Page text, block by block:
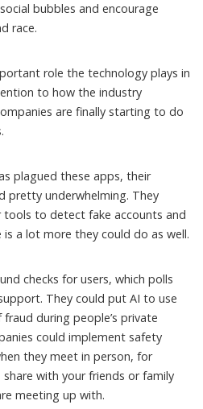
bubbles and encourage
race.
role the technology plays in
to how the industry
are finally starting to do
plagued these apps, their
pretty underwhelming. They
to detect fake accounts and
a lot more they could do as well.
checks for users, which polls
They could put AI to use
during people’s private
could implement safety
they meet in person, for
with your friends or family
meeting up with.